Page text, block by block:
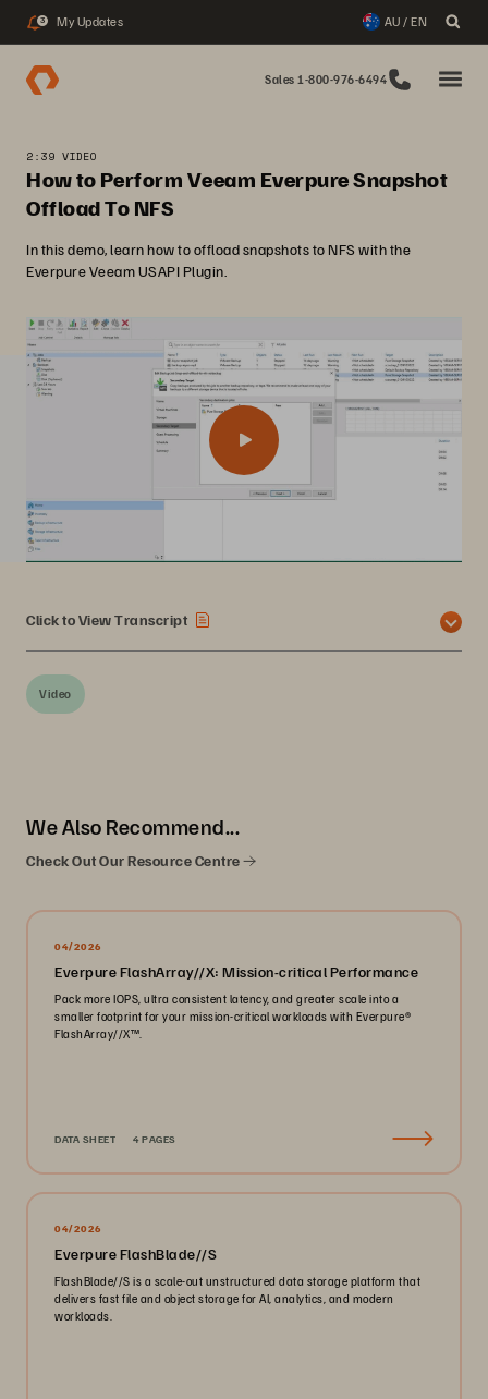
3 My Updates AU / EN
Sales 1-800-976-6494
2:39 VIDEO
How to Perform Veeam Everpure Snapshot
Offload To NFS
In this demo, learn how to offload snapshots to NFS with the
Everpure Veeam USAPI Plugin.
Click to View Transcript
Video
We Also Recommend...
Check Out Our Resource Centre
04/2026
Everpure FlashArray//X: Mission-critical Performance
Pack more IOPS, ultra consistent latency, and greater scale into a
smaller footprint for your mission-critical workloads with Everpure®️
FlashArray//X™️.
DATA SHEET 4 PAGES
04/2026
Everpure FlashBlade//S
FlashBlade//S is a scale-out unstructured data storage platform that
delivers fast file and object storage for AI, analytics, and modern
workloads.